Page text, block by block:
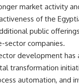
market activity
of the
public
sector companies.
development has
transformation
automation, and